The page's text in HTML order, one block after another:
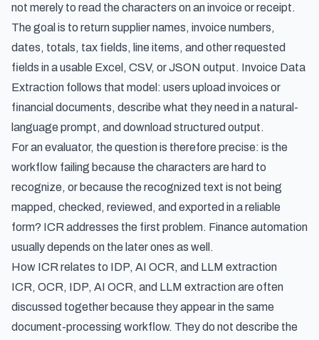
not merely to read the characters on an invoice or receipt.
The goal is to return supplier names, invoice numbers,
dates, totals, tax fields, line items, and other requested
fields in a usable Excel, CSV, or JSON output. Invoice Data
Extraction follows that model: users upload invoices or
financial documents, describe what they need in a natural-
language prompt, and download structured output.
For an evaluator, the question is therefore precise: is the
workflow failing because the characters are hard to
recognize, or because the recognized text is not being
mapped, checked, reviewed, and exported in a reliable
form? ICR addresses the first problem. Finance automation
usually depends on the later ones as well.
How ICR relates to IDP, AI OCR, and LLM extraction
ICR, OCR, IDP, AI OCR, and LLM extraction are often
discussed together because they appear in the same
document-processing workflow. They do not describe the